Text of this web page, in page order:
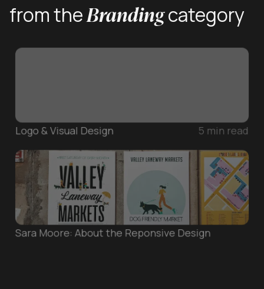
from theBrandingcategory
Logo & Visual Design 5 min read
Sara Moore: About the Reponsive Design